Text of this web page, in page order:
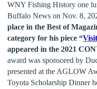
WNY Fishing History one
Buffalo News on Nov. 8,
place in the Best of
category for his piece “
appeared in the 2021
award was sponsored by
presented at the AGLOW
Toyota Scholarship Dinner